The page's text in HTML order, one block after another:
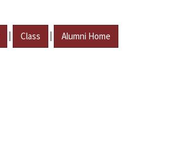
| Class | Alumni Home